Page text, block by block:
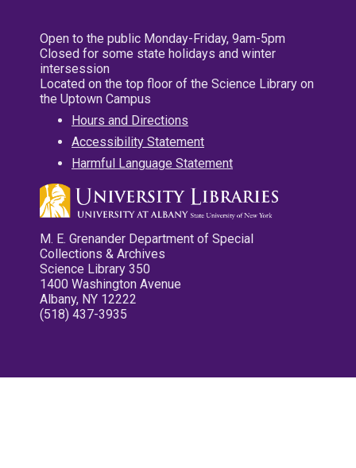
Open to the public Monday-Friday, 9am-5pm
Closed for some state holidays and winter
intersession
Located on the top floor of the Science Library on
the Uptown Campus
Hours and Directions
Accessibility Statement
Harmful Language Statement
M. E. Grenander Department of Special
Collections & Archives
Science Library 350
1400 Washington Avenue
Albany, NY 12222
(518) 437-3935